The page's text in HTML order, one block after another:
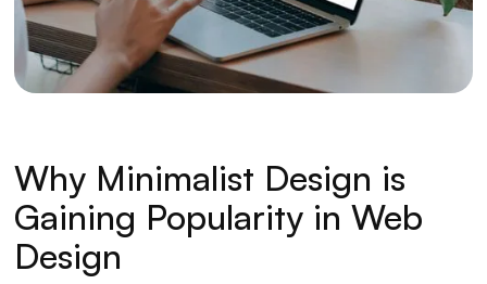
Why Minimalist Design is
Gaining Popularity in Web
Design